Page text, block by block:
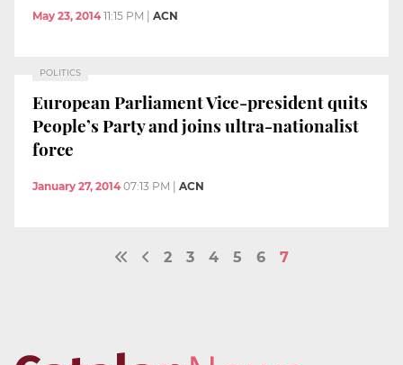
May 23, 2014 11:15 PM ACN
POLITICS
European Parliament Vice-president quits
People’s Party and joins ultra-nationalist
force
January 27, 2014 07:13 PM ACN
2 3 4 5 6 7